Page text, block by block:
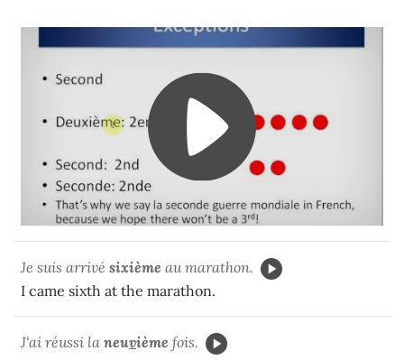
Je suis arrivé sixième au marathon.
I came sixth at the marathon.
J'ai réussi la neuvième fois.